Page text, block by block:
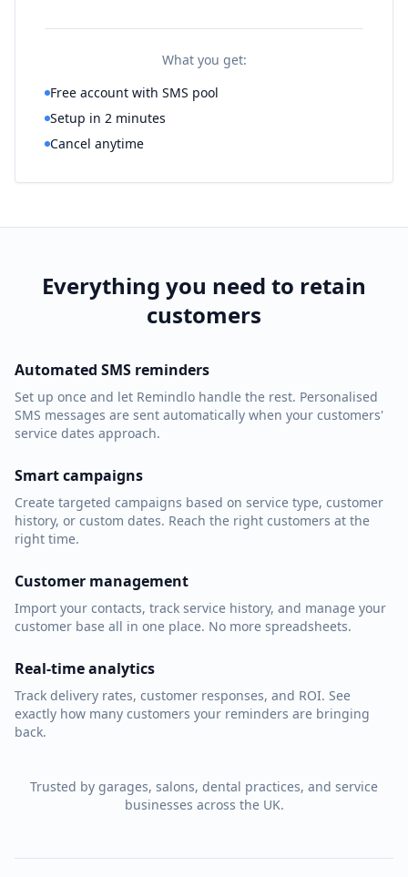
What you get:
Free account with SMS pool
Setup in 2 minutes
Cancel anytime
Everything you need to retain
customers
Automated SMS reminders
Set up once and let Remindlo handle the rest. Personalised
SMS messages are sent automatically when your customers'
service dates approach.
Smart campaigns
Create targeted campaigns based on service type, customer
history, or custom dates. Reach the right customers at the
right time.
Customer management
Import your contacts, track service history, and manage your
customer base all in one place. No more spreadsheets.
Real-time analytics
Track delivery rates, customer responses, and ROI. See
exactly how many customers your reminders are bringing
back.
Trusted by garages, salons, dental practices, and service
businesses across the UK.